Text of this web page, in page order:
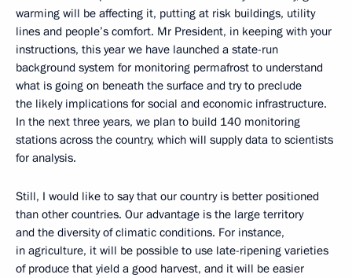
warming will be affecting it, putting at risk buildings, utility
lines and people’s comfort. Mr President, in keeping with your
instructions, this year we have launched a state-run
background system for monitoring permafrost to understand
what is going on beneath the surface and try to preclude
the likely implications for social and economic infrastructure.
In the next three years, we plan to build 140 monitoring
stations across the country, which will supply data to scientists
for analysis.
Still, I would like to say that our country is better positioned
than other countries. Our advantage is the large territory
and the diversity of climatic conditions. For instance,
in agriculture, it will be possible to use late-ripening varieties
of produce that yield a good harvest, and it will be easier